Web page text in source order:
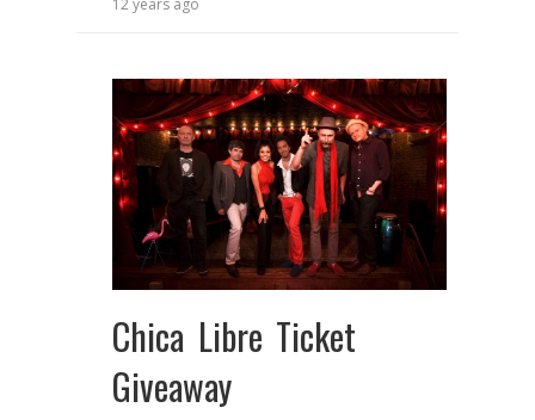
12 years ago
Chica Libre Ticket
Giveaway